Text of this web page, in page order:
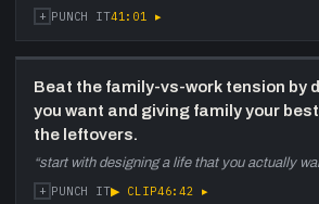
+ PUNCH IT41:01 ▸
Beat the family-vs-work tension by
you want and giving family your
the leftovers.
“start with designing a life that you actually
+ PUNCH IT▶ CLIP46:42 ▸